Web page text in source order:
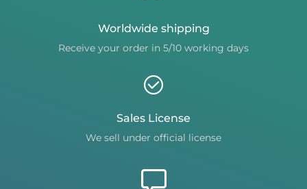
Worldwide shipping
Receive your order in 5/10 working days
Sales License
We sell under official license